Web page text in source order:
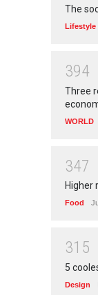
The
Lifestyle
394
Three
WORLD
347
Higher
Food
31 5
5
Design